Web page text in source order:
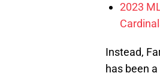
2023
Instead,
has been